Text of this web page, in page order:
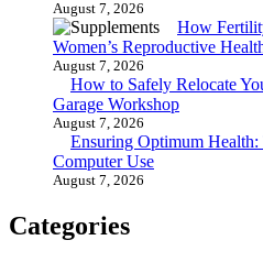
August 7, 2026
How
Women’s Reproductive
August 7, 2026
How to Safely Relocate
Garage Workshop
August 7, 2026
Ensuring Optimum
Computer Use
August 7, 2026
Categories